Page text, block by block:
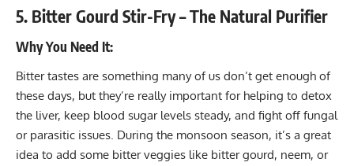
5. Bitter Gourd Stir-Fry – The Natural Purifier
Why You Need It:
Bitter tastes are something many of us don’t get enough of
these days, but they’re really important for helping to detox
the liver, keep blood sugar levels steady, and fight off fungal
or parasitic issues. During the monsoon season, it’s a great
idea to add some bitter veggies like bitter gourd, neem, or